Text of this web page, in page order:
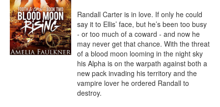
Randall Carter is in love. If only he could
say it to Ellis’ face, but he’s been too busy
- or too much of a coward - and now he
may never get that chance. With the threat
of a blood moon looming in the night sky
his Alpha is on the warpath against both a
new pack invading his territory and the
vampire lover he ordered Randall to
destroy.